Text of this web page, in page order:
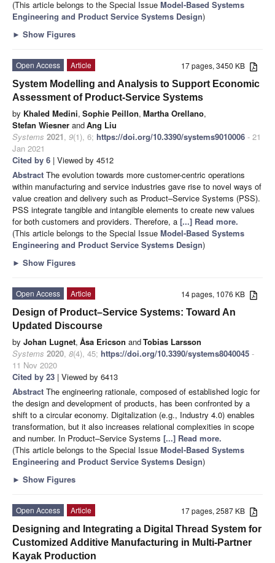
(This article belongs to the Special Issue Model-Based Systems
Engineering and Product Service Systems Design)
► Show Figures
17 pages, 3450 KB
Open Access
Article
System Modelling and Analysis to Support Economic
Assessment of Product-Service Systems
by Khaled Medini, Sophie Peillon, Martha Orellano,
Stefan Wiesner andAng Liu
Systems 2021, 9(1), 6; https://doi.org/10.3390/systems9010006 - 21
Jan 2021
Cited by 6 | Viewed by 4512
Abstract The evolution towards more customer-centric operations
within manufacturing and service industries gave rise to novel ways of
value creation and delivery such as Product–Service Systems (PSS).
PSS integrate tangible and intangible elements to create new values
for both customers and providers. Therefore, a [...] Read more.
(This article belongs to the Special Issue Model-Based Systems
Engineering and Product Service Systems Design)
► Show Figures
14 pages, 1076 KB
Open Access
Article
Design of Product–Service Systems: Toward An
Updated Discourse
by Johan Lugnet, Åsa Ericson andTobias Larsson
Systems 2020, 8(4), 45; https://doi.org/10.3390/systems8040045 -
11 Nov 2020
Cited by 23 | Viewed by 6413
Abstract The engineering rationale, composed of established logic for
the design and development of products, has been confronted by a
shift to a circular economy. Digitalization (e.g., Industry 4.0) enables
transformation, but it also increases relational complexities in scope
and number. In Product–Service Systems [...] Read more.
(This article belongs to the Special Issue Model-Based Systems
Engineering and Product Service Systems Design)
► Show Figures
17 pages, 2587 KB
Open Access
Article
Designing and Integrating a Digital Thread System for
Customized Additive Manufacturing in Multi-Partner
Kayak Production